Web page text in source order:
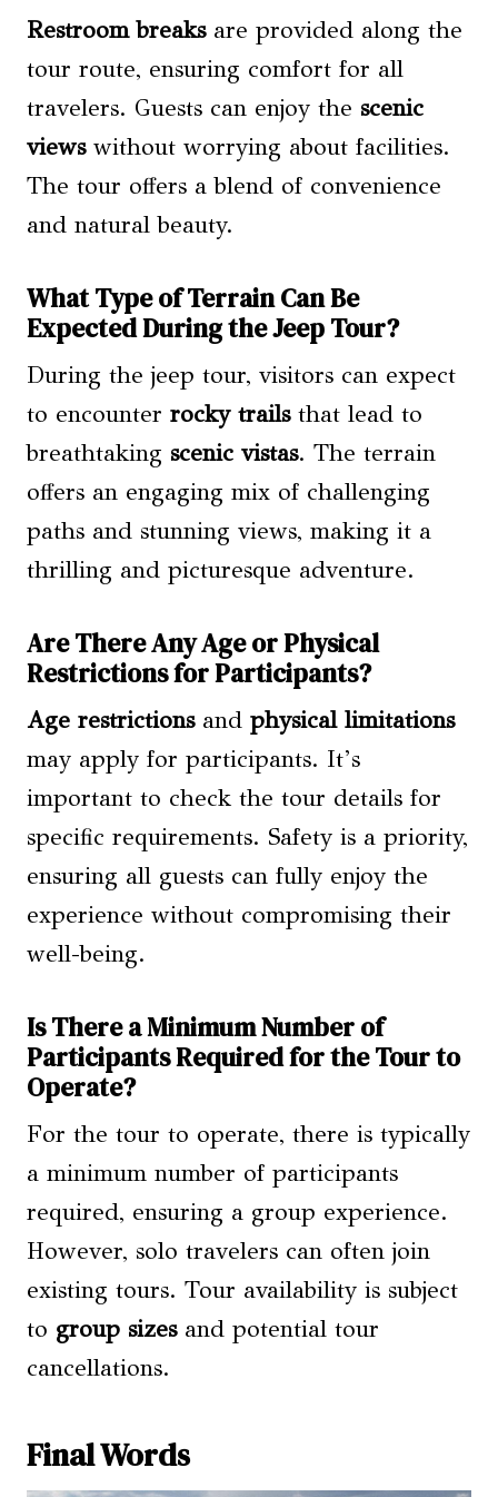
Restroom breaksare provided along the
tour route, ensuring comfort for all
travelers. Guests can enjoy the scenic
viewswithout worrying about facilities.
The tour offers a blend of convenience
and natural beauty.
What Type of Terrain Can Be
Expected During the Jeep Tour?
During the jeep tour, visitors can expect
to encounter rocky trailsthat lead to
breathtaking scenic vistas. The terrain
offers an engaging mix of challenging
paths and stunning views, making it a
thrilling and picturesque adventure.
Are There Any Age or Physical
Restrictions for Participants?
Age restrictionsand physical limitations
may apply for participants. It’s
important to check the tour details for
specific requirements. Safety is a priority,
ensuring all guests can fully enjoy the
experience without compromising their
well-being.
Is There a Minimum Number of
Participants Required for the Tour to
Operate?
For the tour to operate, there is typically
a minimum number of participants
required, ensuring a group experience.
However, solo travelers can often join
existing tours. Tour availability is subject
to group sizesand potential tour
cancellations.
Final Words